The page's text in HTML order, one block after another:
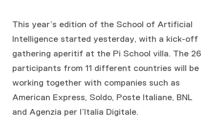
This year’s edition of the School of Artificial
Intelligence started yesterday, with a kick-off
gathering aperitif at the Pi School villa. The 26
participants from 11 different countries will be
working together with companies such as
American Express, Soldo, Poste Italiane, BNL
and Agenzia per l’Italia Digitale.